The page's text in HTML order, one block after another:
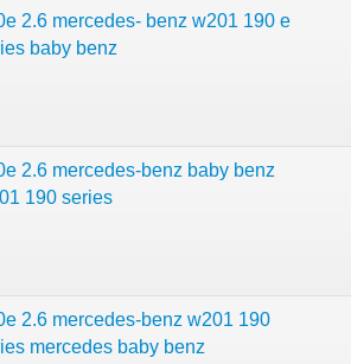
2.6 mercedes- benz w201 190 e
baby benz
2.6 mercedes-benz baby benz
190 series
2.6 mercedes-benz w201 190
mercedes baby benz